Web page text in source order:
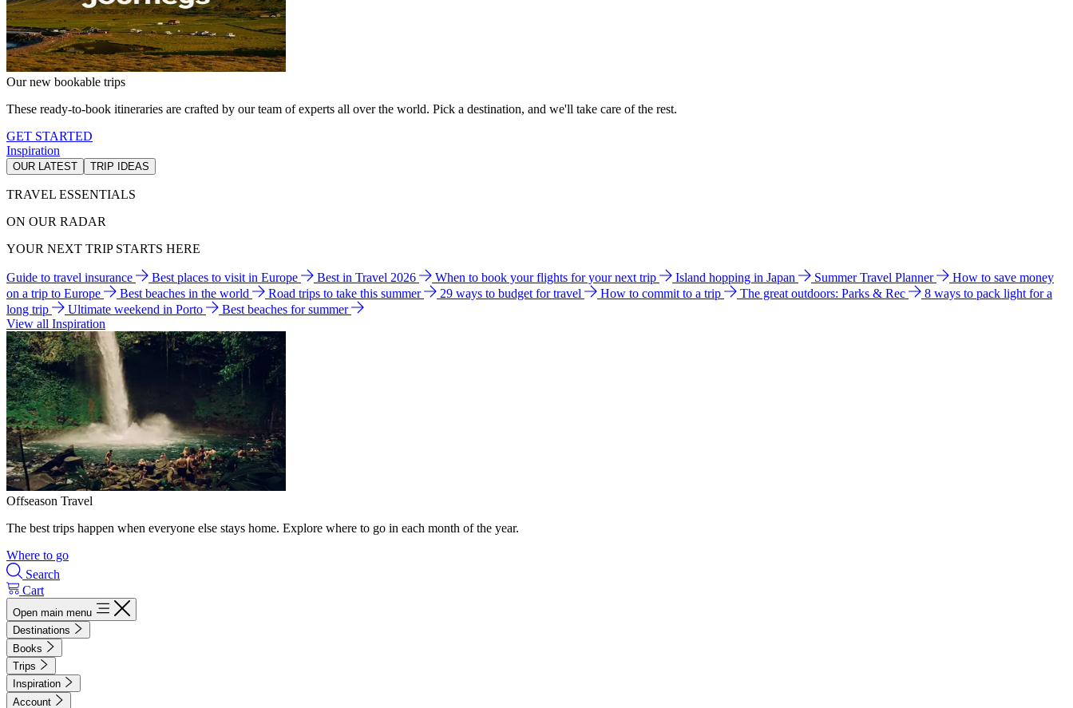
Our new bookable trips
These ready-to-book itineraries are crafted by our team of experts all over the world. Pick a destination, and we'll take care of the rest.
GET STARTED
Inspiration
OUR LATEST TRIP IDEAS
TRAVEL ESSENTIALS
ON OUR RADAR
YOUR NEXT TRIP STARTS HERE
Guide to travel insurance Best places to visit in Europe Best in Travel 2026 When to book your flights for your next trip Island hopping in Japan Summer Travel Planner
How to save money
on a trip to Europe
Best beaches in the world Road trips to take this summer 29 ways to budget for travel How to commit to a trip The great outdoors: Parks & Rec
8 ways to pack light for a
long trip
Ultimate weekend in Porto
Best beaches for summer
View all Inspiration
Offseason Travel
The best trips happen when everyone else stays home. Explore where to go in each month of the year.
Where to go
Search
Cart
Open main menu
Destinations
Books
Trips
Inspiration
Account